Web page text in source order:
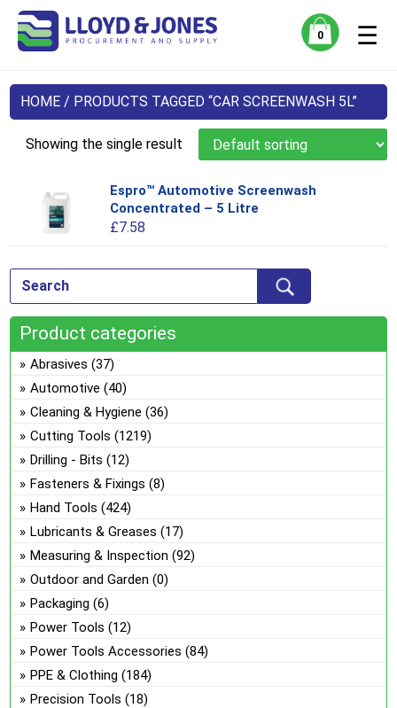
0 ☰
HOME / PRODUCTS TAGGED “CAR SCREENWASH 5L”
Showing the single result
Espro™ Automotive Screenwash
Concentrated – 5 Litre
£7.58
Product categories
Abrasives (37)
Automotive (40)
Cleaning & Hygiene (36)
Cutting Tools (1219)
Drilling - Bits (12)
Fasteners & Fixings (8)
Hand Tools (424)
Lubricants & Greases (17)
Measuring & Inspection (92)
Outdoor and Garden (0)
Packaging (6)
Power Tools (12)
Power Tools Accessories (84)
PPE & Clothing (184)
Precision Tools (18)